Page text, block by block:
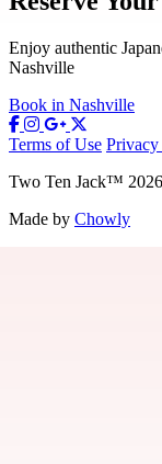
Enjoy authentic
Nashville
Book in Nashville
Terms of Use
Two Ten Jack™ 2026
Made by Chowly